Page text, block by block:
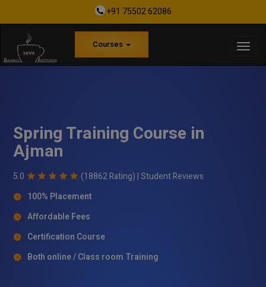
+91 75502 62086
Courses
Spring Training Course in
Ajman
5.0 (18862 Rating) |Student Reviews
100% Placement
Affordable Fees
Certification Course
Both online / Class room Training